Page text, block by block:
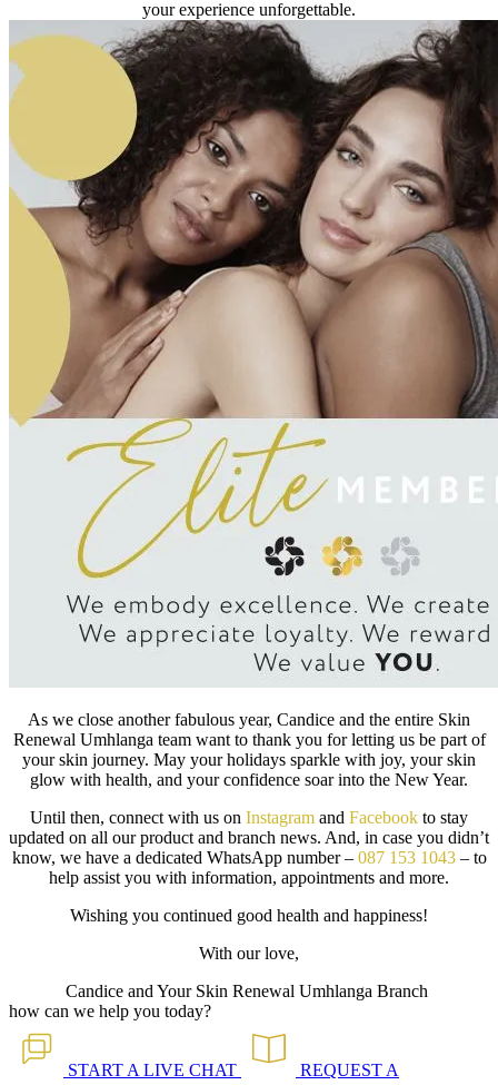
your experience unforgettable.
As we close another fabulous year, Candice and the entire Skin
Renewal Umhlanga team want to thank you for letting us be part of
your skin journey. May your holidays sparkle with joy, your skin
glow with health, and your confidence soar into the New Year.
Until then, connect with us on Instagram and Facebook to stay
updated on all our product and branch news. And, in case you didn’t
know, we have a dedicated WhatsApp number – 087 153 1043– to
help assist you with information, appointments and more.
Wishing you continued good health and happiness!
With our love,
Candice and Your Skin Renewal Umhlanga Branch
how can we help you today?
START A LIVE CHAT REQUEST A